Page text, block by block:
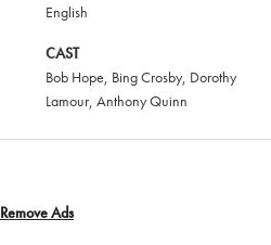
English
CAST
Bob Hope, Bing Crosby, Dorothy
Lamour, Anthony Quinn
Remove Ads